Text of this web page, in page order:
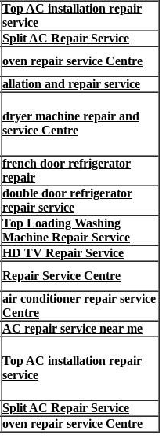
Top AC installation repair
service
Split AC Repair Service
oven repair service Centre
allation and repair service
dryer machine repair and
service Centre
french door refrigerator
repair
double door refrigerator
repair service
Top Loading Washing
Machine Repair Service
HD TV Repair Service
Repair Service Centre
air conditioner repair service
Centre
AC repair service near me
Top AC installation repair
service
Split AC Repair Service
oven repair service Centre